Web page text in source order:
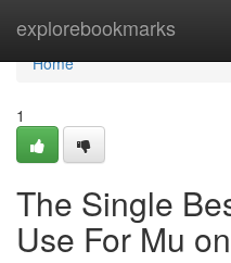
explorebookmarks
Home
Home
1
The Single
Use For Mu